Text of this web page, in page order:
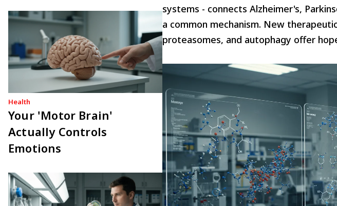
Health
Your 'Motor Brain'
Actually Controls
Emotions
systems - connects Alzheimer's,
a common mechanism. New
proteasomes, and autophagy offer